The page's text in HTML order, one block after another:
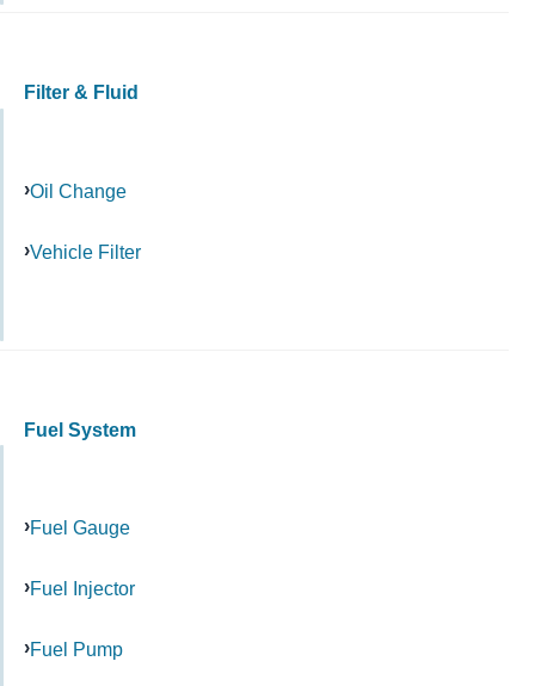
Filter & Fluid
Oil Change
Vehicle Filter
Fuel System
Fuel Gauge
Fuel Injector
Fuel Pump